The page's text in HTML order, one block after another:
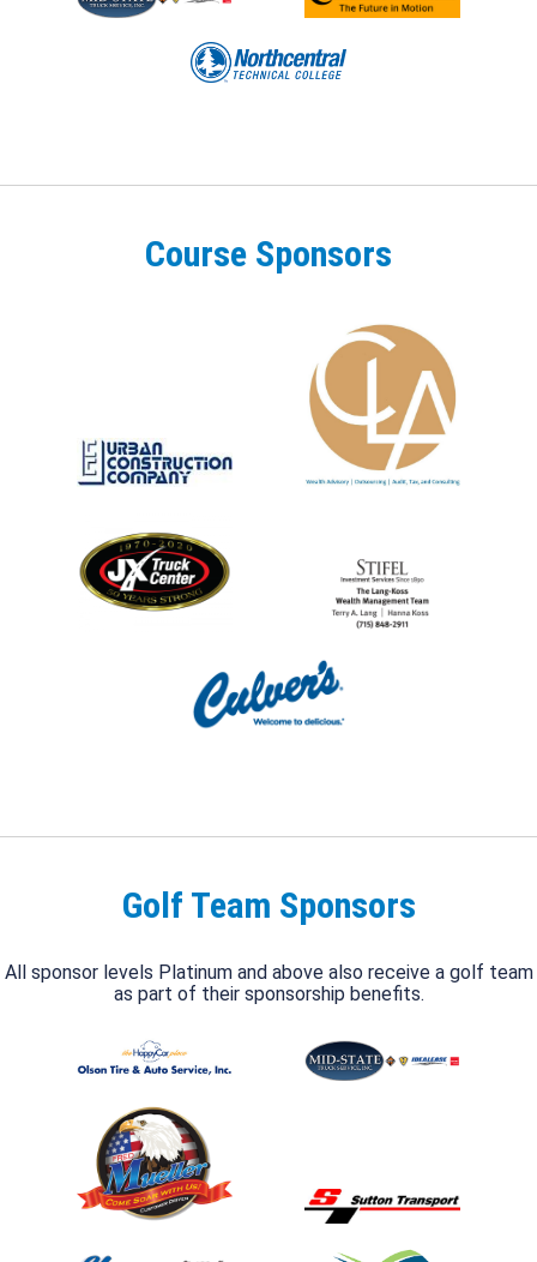
Course Sponsors
Golf Team Sponsors
All sponsor levels Platinum and above also receive a golf team
as part of their sponsorship benefits.